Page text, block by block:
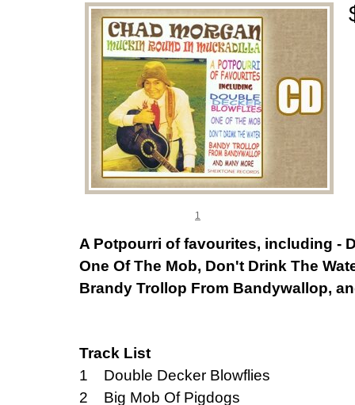
1
A Potpourri of favourites, including -
One Of The Mob, Don't Drink The
Brandy Trollop From Bandywallop,
Track List
1 Double Decker Blowflies
2 Big Mob Of Pigdogs